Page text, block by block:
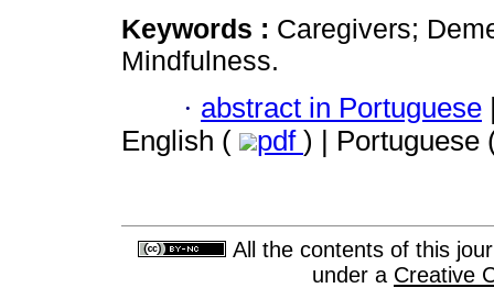
Keywords : Caregivers;
Mindfulness.
· abstract in Portuguese
English (
pdf ) | Portuguese
All the contents of this
under a Creative